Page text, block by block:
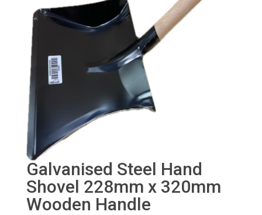
Galvanised Steel Hand
Shovel 228mm x 320mm
Wooden Handle